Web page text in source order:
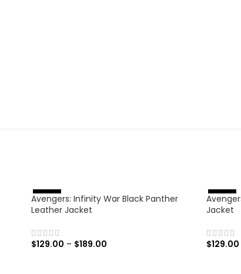
-
4
6%
Avengers: Infinity War Black Panther
Leather Jacket
$129.00 – $189.00
-
4
6%
Jacket
$129.00